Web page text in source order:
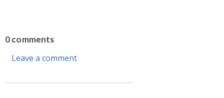
0 comments
Leave a comment